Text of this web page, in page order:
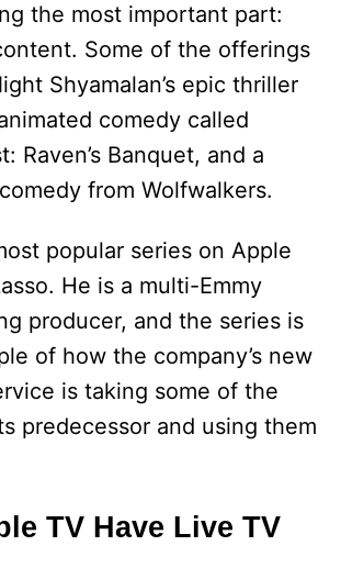
the most important part:
Some of the offerings
Shyamalan’s epic thriller
comedy called
Raven’s Banquet, and a
from Wolfwalkers.
popular series on Apple
He is a multi-Emmy
producer, and the series is
of how the company’s new
is taking some of the
predecessor and using them
TV Have Live TV